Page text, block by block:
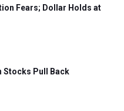
Fears; Dollar Holds at
Stocks Pull Back